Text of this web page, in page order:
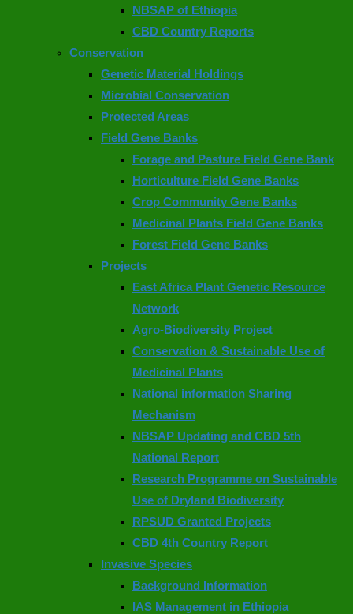
NBSAP of Ethiopia
CBD Country Reports
Conservation
Genetic Material Holdings
Microbial Conservation
Protected Areas
Field Gene Banks
Forage and Pasture Field Gene Bank
Horticulture Field Gene Banks
Crop Community Gene Banks
Medicinal Plants Field Gene Banks
Forest Field Gene Banks
Projects
East Africa Plant Genetic Resource
Network
Agro-Biodiversity Project
Conservation & Sustainable Use of
Medicinal Plants
National information Sharing
Mechanism
NBSAP Updating and CBD 5th
National Report
Research Programme on Sustainable
Use of Dryland Biodiversity
RPSUD Granted Projects
CBD 4th Country Report
Invasive Species
Background Information
IAS Management in Ethiopia